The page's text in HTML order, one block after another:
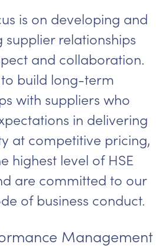
is on developing and
relationships
and collaboration.
build long-term
with suppliers who
in delivering
at competitive pricing,
highest level of HSE
are committed to our
of business conduct.
Management